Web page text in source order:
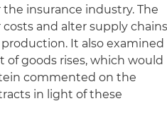
insurance industry. The
and alter supply
It also examined
of goods rises, which would
commented on the
in light of these